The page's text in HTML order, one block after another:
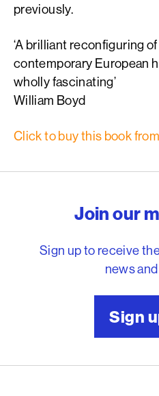
previously.
‘A brilliant reconfiguring
contemporary European
wholly fascinating’
William Boyd
Click to buy this book
Join our
Sign up to receive
news
Sign